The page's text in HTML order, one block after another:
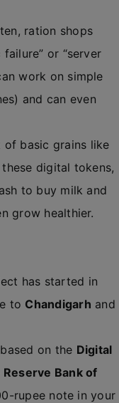
ration shops
or “server
work on simple
and can even
of basic grains like
digital tokens,
to buy milk and
grow healthier.
has started in
to Chandigarh and
on the Digital
Reserve Bank of
rupee note in your